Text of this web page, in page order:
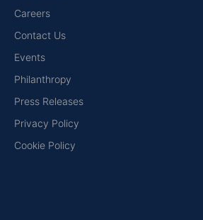
Careers
Contact Us
Events
Philanthropy
Press Releases
Privacy Policy
Cookie Policy